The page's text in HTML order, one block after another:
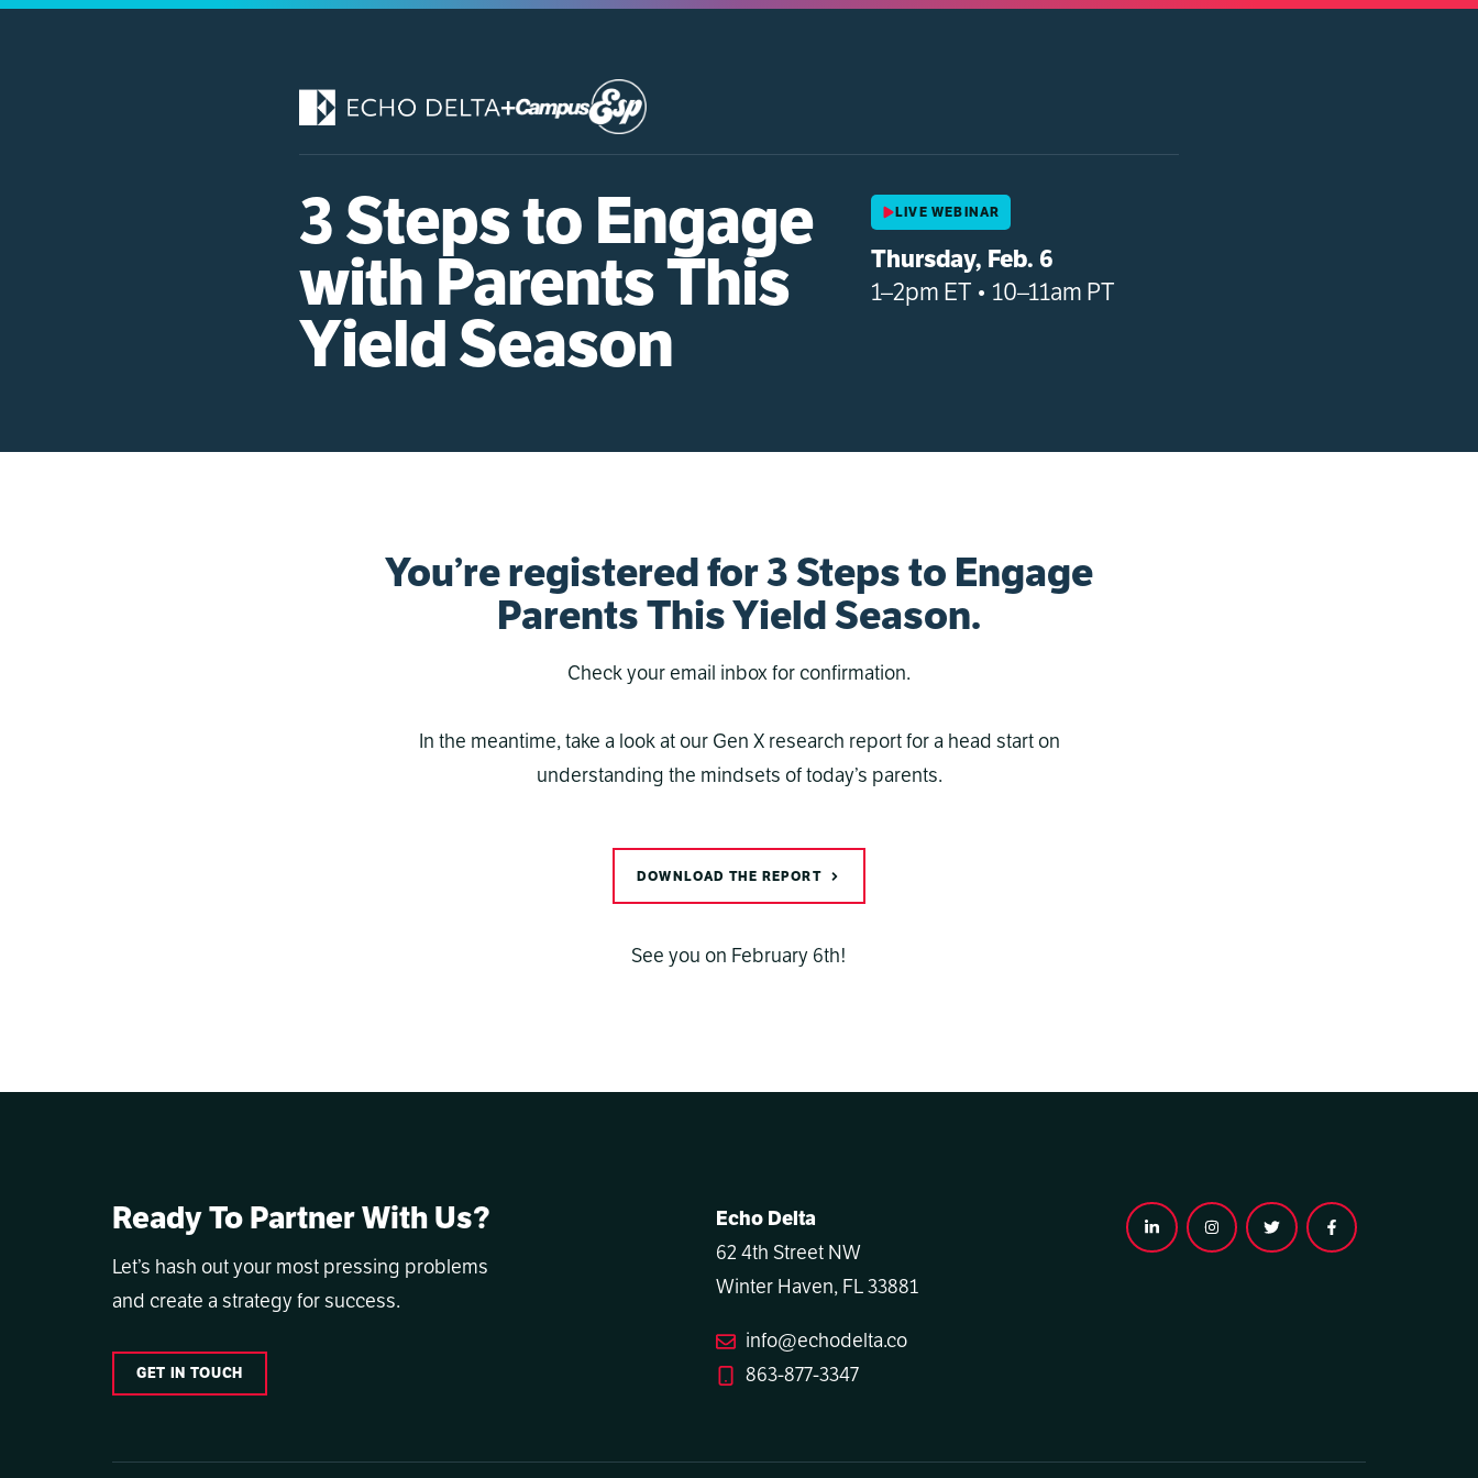
Skip
+
3 Steps to Engage
with Parents This
Yield Season
LIVE WEBINAR
Thursday, Feb. 6
1–2pm ET • 10–11am PT
You’re registered for 3 Steps to Engage
Parents This Yield Season.
Check your email inbox for confirmation.
In the meantime, take a look at our Gen X research report for a head start on
understanding the mindsets of today’s parents.
DOWNLOAD THE REPORT
See you on February 6th!
Ready To Partner With Us?
Let’s hash out your most pressing problems
and create a strategy for success.
GET IN TOUCH
Echo Delta
62 4th Street NW
Winter Haven, FL 33881
info@echodelta.co
863-877-3347